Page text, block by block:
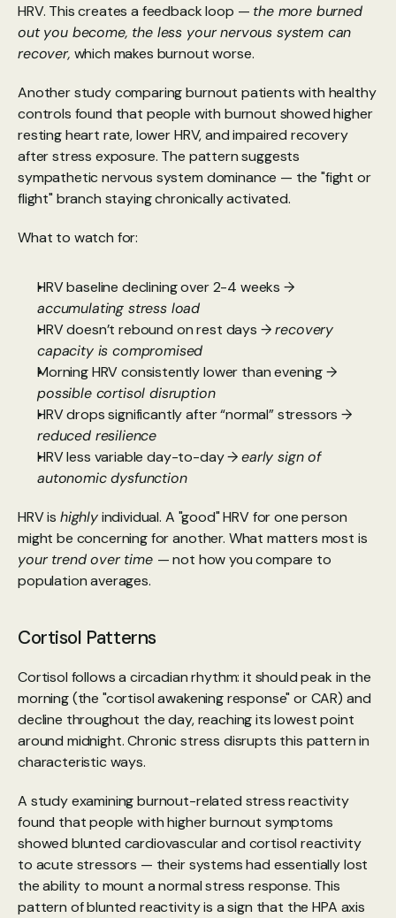
HRV. This creates a feedback loop — the more burned
out you become, the less your nervous system can
recover, which makes burnout worse.
Another study comparing burnout patients with healthy
controls found that people with burnout showed higher
resting heart rate, lower HRV, and impaired recovery
after stress exposure. The pattern suggests
sympathetic nervous system dominance — the "fight or
flight" branch staying chronically activated.
What to watch for:
HRV baseline declining over 2-4 weeks →
accumulating stress load
HRV doesn’t rebound on rest days → recovery
capacity is compromised
Morning HRV consistently lower than evening →
possible cortisol disruption
reduced resilience
HRV less variable day-to-day → early sign of
autonomic dysfunction
HRV is highly individual. A "good" HRV for one person
your trend over time — not how you compare to
population averages.
Cortisol Patterns
Cortisol follows a circadian rhythm: it should peak in the
morning (the "cortisol awakening response" or CAR) and
decline throughout the day, reaching its lowest point
around midnight. Chronic stress disrupts this pattern in
characteristic ways.
A study examining burnout-related stress reactivity
found that people with higher burnout symptoms
showed blunted cardiovascular and cortisol reactivity
to acute stressors — their systems had essentially lost
the ability to mount a normal stress response. This
pattern of blunted reactivity is a sign that the HPA axis